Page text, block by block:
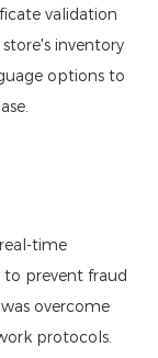
validation
inventory
options to
time
prevent fraud
overcome
protocols.